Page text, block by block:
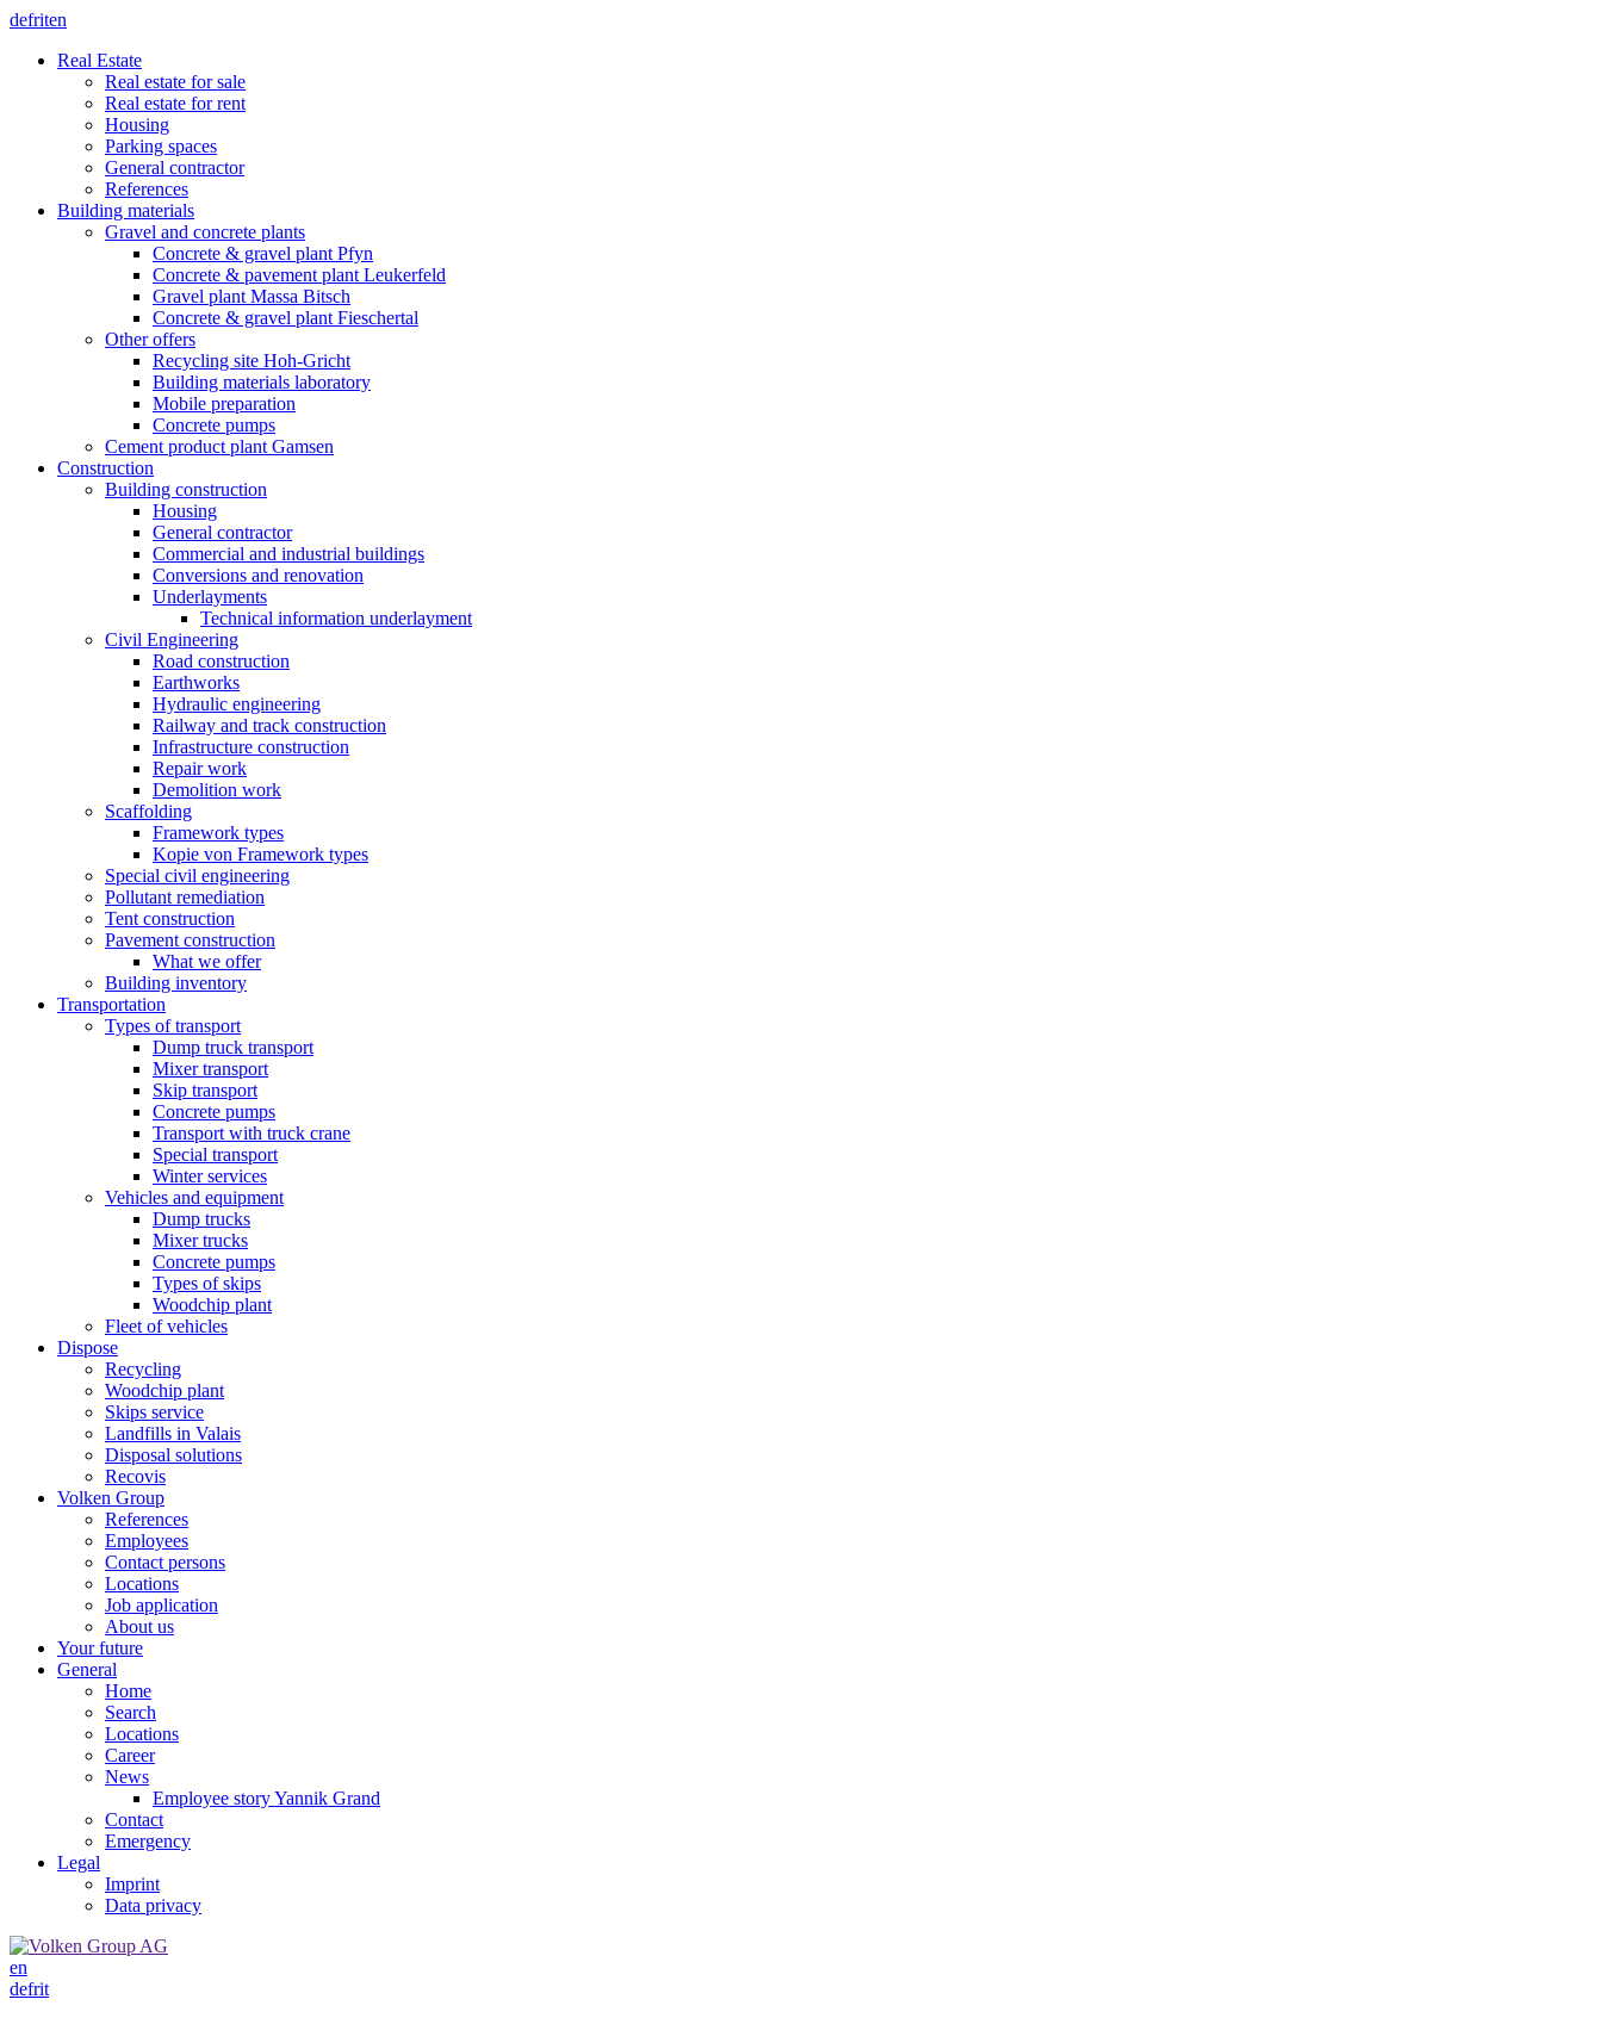
defriten
Real Estate
Real estate for sale
Real estate for rent
Housing
Parking spaces
General contractor
References
Building materials
Gravel and concrete plants
Concrete & gravel plant Pfyn
Concrete & pavement plant Leukerfeld
Gravel plant Massa Bitsch
Concrete & gravel plant Fieschertal
Other offers
Recycling site Hoh-Gricht
Building materials laboratory
Mobile preparation
Concrete pumps
Cement product plant Gamsen
Construction
Building construction
Housing
General contractor
Commercial and industrial buildings
Conversions and renovation
Underlayments
Technical information underlayment
Civil Engineering
Road construction
Earthworks
Hydraulic engineering
Railway and track construction
Infrastructure construction
Repair work
Demolition work
Scaffolding
Framework types
Kopie von Framework types
Special civil engineering
Pollutant remediation
Tent construction
Pavement construction
What we offer
Building inventory
Transportation
Types of transport
Dump truck transport
Mixer transport
Skip transport
Concrete pumps
Transport with truck crane
Special transport
Winter services
Vehicles and equipment
Dump trucks
Mixer trucks
Concrete pumps
Types of skips
Woodchip plant
Fleet of vehicles
Dispose
Recycling
Woodchip plant
Skips service
Landfills in Valais
Disposal solutions
Recovis
Volken Group
References
Employees
Contact persons
Locations
Job application
About us
Your future
General
Home
Search
Locations
Career
News
Employee story Yannik Grand
Contact
Emergency
Legal
Imprint
Data privacy
en
defrit